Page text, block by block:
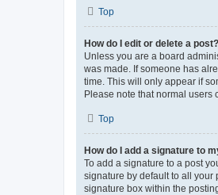
Top
How do I edit or delete a post?
Unless you are a board
was made. If someone has
time. This will only appear if
Please note that normal users
Top
How do I add a signature to
To add a signature to a post
signature by default to all your
signature box within the